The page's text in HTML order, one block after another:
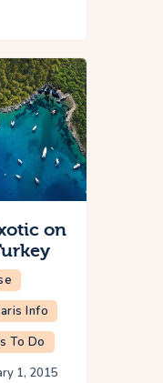
on
Info
To Do
1, 2015